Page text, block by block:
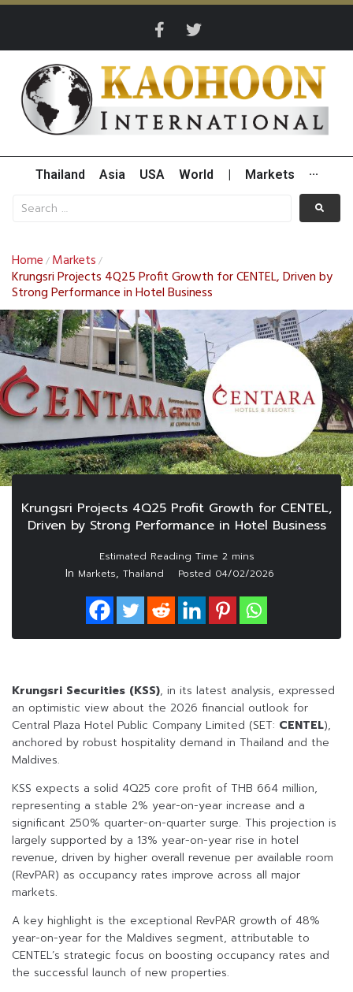
Thailand Asia USA World Markets ···
Home / Markets /
Krungsri Projects 4Q25 Profit Growth for CENTEL, Driven by
Strong Performance in Hotel Business
Krungsri Projects 4Q25 Profit Growth for CENTEL,
Driven by Strong Performance in Hotel Business
In Markets, Thailand Posted 04/02/2026
Krungsri Securities (KSS), in its latest analysis, expressed
an optimistic view about the 2026 financial outlook for
Central Plaza Hotel Public Company Limited (SET: CENTEL),
anchored by robust hospitality demand in Thailand and the
Maldives.
KSS expects a solid 4Q25 core profit of THB 664 million,
representing a stable 2% year-on-year increase and a
significant 250% quarter-on-quarter surge. This projection is
largely supported by a 13% year-on-year rise in hotel
revenue, driven by higher overall revenue per available room
(RevPAR) as occupancy rates improve across all major
markets.
A key highlight is the exceptional RevPAR growth of 48%
year-on-year for the Maldives segment, attributable to
CENTEL’s strategic focus on boosting occupancy rates and
the successful launch of new properties.